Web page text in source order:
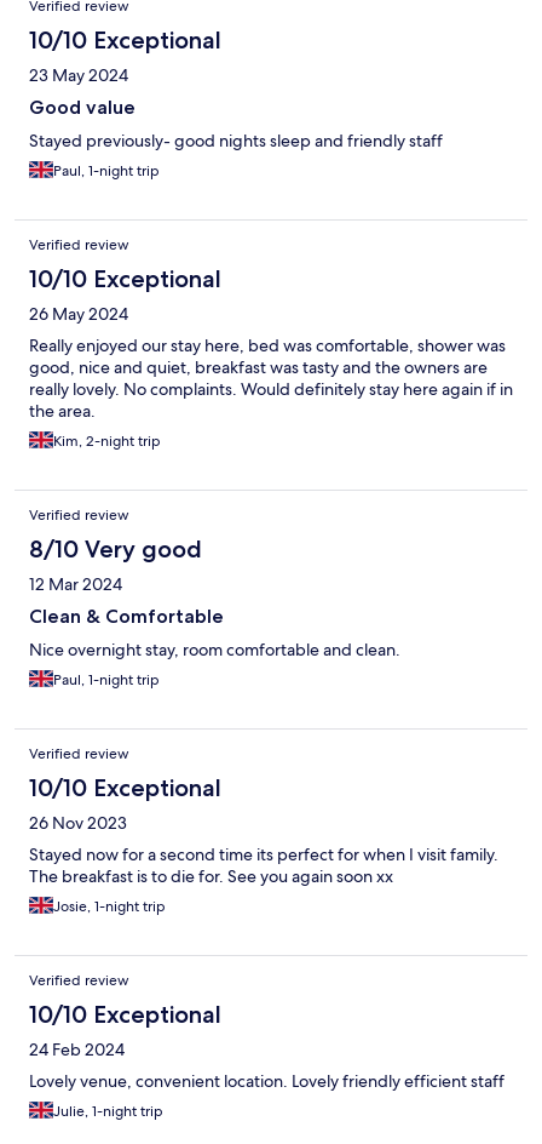
Verified review
10/10 Exceptional
23 May 2024
Good value
Stayed previously- good nights sleep and friendly staff
Paul, 1-night trip
Verified review
10/10 Exceptional
26 May 2024
Really enjoyed our stay here, bed was comfortable, shower was
good, nice and quiet, breakfast was tasty and the owners are
really lovely. No complaints. Would definitely stay here again if in
the area.
Kim, 2-night trip
Verified review
8/10 Very good
12 Mar 2024
Clean & Comfortable
Nice overnight stay, room comfortable and clean.
Paul, 1-night trip
Verified review
10/10 Exceptional
26 Nov 2023
Stayed now for a second time its perfect for when I visit family.
The breakfast is to die for. See you again soon xx
Josie, 1-night trip
Verified review
10/10 Exceptional
24 Feb 2024
Lovely venue, convenient location. Lovely friendly efficient staff
Julie, 1-night trip